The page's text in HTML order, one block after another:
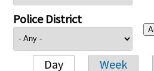
Police District
Day Week